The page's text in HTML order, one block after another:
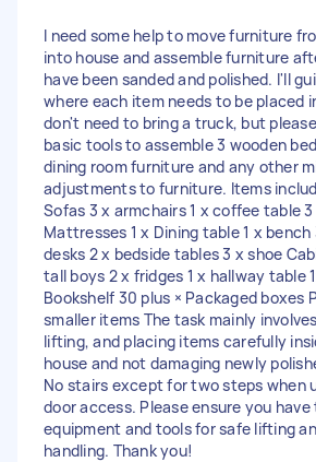
I need some help to move furniture
into house and assemble furniture
have been sanded and polished. I'll
where each item needs to be placed
don't need to bring a truck, but
basic tools to assemble 3 wooden
dining room furniture and any other
adjustments to furniture. Items
Sofas 3 x armchairs 1 x coffee table 3
Mattresses 1 x Dining table 1 x
desks 2 x bedside tables 3 x shoe
tall boys 2 x fridges 1 x hallway table
Bookshelf 30 plus × Packaged boxes
smaller items The task mainly
lifting, and placing items carefully
house and not damaging newly
No stairs except for two steps when
door access. Please ensure you
equipment and tools for safe lifting
handling. Thank you!